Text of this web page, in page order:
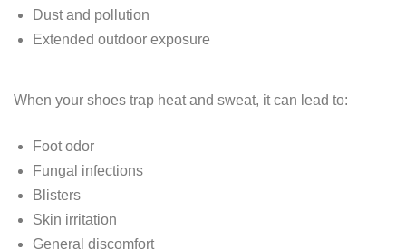
Dust and pollution
Extended outdoor exposure
When your shoes trap heat and sweat, it can lead to:
Foot odor
Fungal infections
Blisters
Skin irritation
General discomfort